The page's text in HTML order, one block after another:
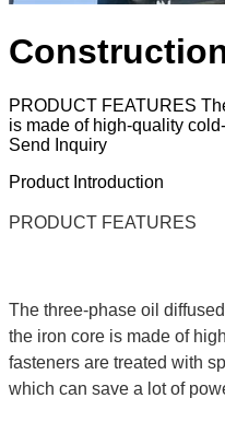
PRODUCT FEATURES
is made of high-quality
Send Inquiry
Product Introduction
PRODUCT FEATURES
The three-phase oil
the iron core is made of
fasteners are treated with
which can save a lot of